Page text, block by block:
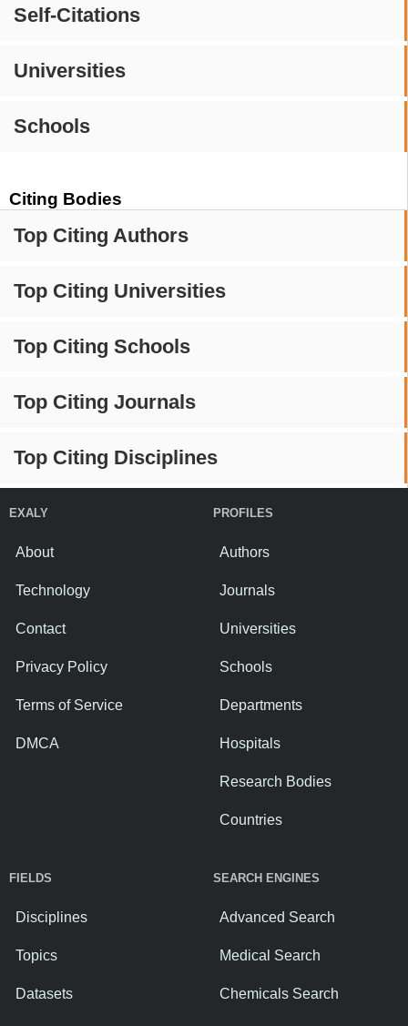
Self-Citations
Universities
Schools
Citing Bodies
Top Citing Authors
Top Citing Universities
Top Citing Schools
Top Citing Journals
Top Citing Disciplines
EXALY
About
Technology
Contact
Privacy Policy
Terms of Service
DMCA
PROFILES
Authors
Journals
Universities
Schools
Departments
Hospitals
Research Bodies
Countries
FIELDS
Disciplines
Topics
Datasets
SEARCH ENGINES
Advanced Search
Medical Search
Chemicals Search